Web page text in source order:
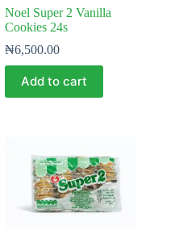
Noel Super 2 Vanilla
Cookies 24s
₦6,500.00
Add to cart